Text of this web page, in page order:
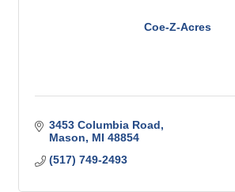
Coe-Z-Acres
3453 Columbia Road
Mason
MI 48854
(517) 749-2493